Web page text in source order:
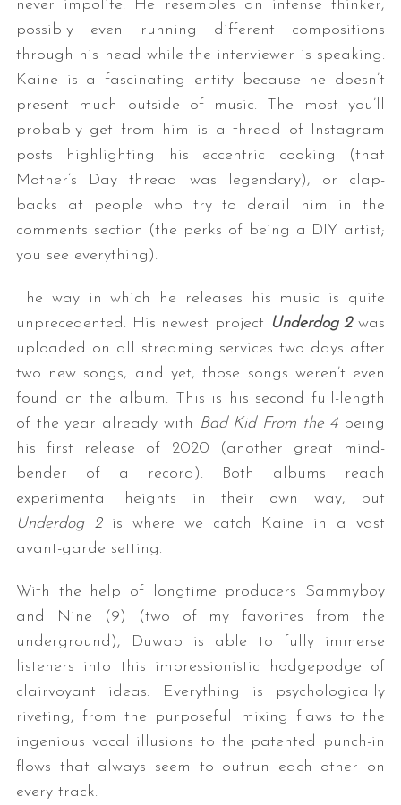
never impolite. He resembles an intense thinker,
possibly even running different compositions
through his head while the interviewer is speaking.
Kaine is a fascinating entity because he doesn’t
present much outside of music. The most you’ll
probably get from him is a thread of Instagram
posts highlighting his eccentric cooking (that
Mother’s Day thread was legendary), or clap-
backs at people who try to derail him in the
comments section (the perks of being a DIY artist;
you see everything).
The way in which he releases his music is quite
unprecedented. His newest project Underdog 2was
uploaded on all streaming services two days after
two new songs, and yet, those songs weren’t even
found on the album. This is his second full-length
of the year already with Bad Kid From the 4being
his first release of 2020 (another great mind-
bender of a record). Both albums reach
experimental heights in their own way, but
Underdog 2is where we catch Kaine in a vast
avant-garde setting.
With the help of longtime producers Sammyboy
and Nine (9) (two of my favorites from the
underground), Duwap is able to fully immerse
listeners into this impressionistic hodgepodge of
clairvoyant ideas. Everything is psychologically
riveting, from the purposeful mixing flaws to the
ingenious vocal illusions to the patented punch-in
flows that always seem to outrun each other on
every track.